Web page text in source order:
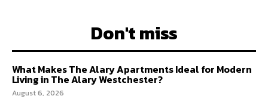
Don't miss
What Makes The Alary Apartments Ideal for Modern
Living in The Alary Westchester?
August 6, 2026